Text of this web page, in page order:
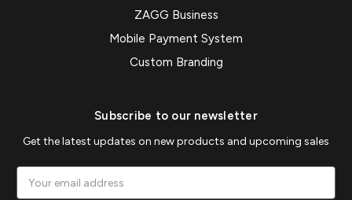
ZAGG Business
Mobile Payment System
Custom Branding
Subscribe to our newsletter
Get the latest updates on new products and upcoming sales
Address